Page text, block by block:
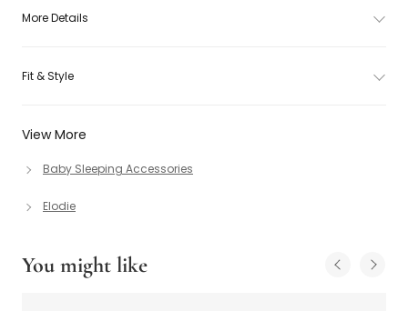
View More
Baby Sleeping Accessories
Elodie
More Details
Fit & Style
You might like